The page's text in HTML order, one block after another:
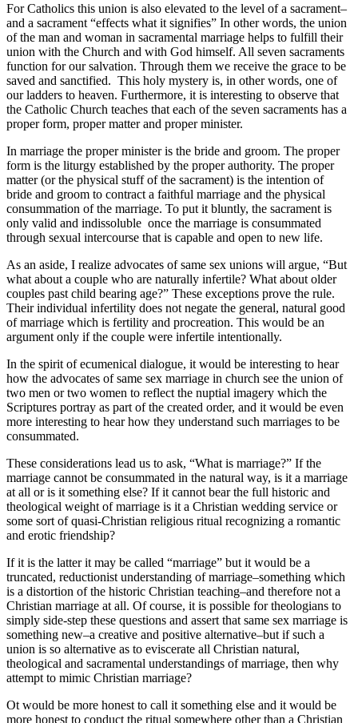
For Catholics this union is also elevated to the level of a sacrament–
and a sacrament “effects what it signifies” In other words, the union
of the man and woman in sacramental marriage helps to fulfill their
union with the Church and with God himself. All seven sacraments
function for our salvation. Through them we receive the grace to be
saved and sanctified. This holy mystery is, in other words, one of
our ladders to heaven. Furthermore, it is interesting to observe that
the Catholic Church teaches that each of the seven sacraments has a
proper form, proper matter and proper minister.
In marriage the proper minister is the bride and groom. The proper
form is the liturgy established by the proper authority. The proper
matter (or the physical stuff of the sacrament) is the intention of
bride and groom to contract a faithful marriage and the physical
consummation of the marriage. To put it bluntly, the sacrament is
only valid and indissoluble once the marriage is consummated
through sexual intercourse that is capable and open to new life.
As an aside, I realize advocates of same sex unions will argue, “But
what about a couple who are naturally infertile? What about older
couples past child bearing age?” These exceptions prove the rule.
Their individual infertility does not negate the general, natural good
of marriage which is fertility and procreation. This would be an
argument only if the couple were infertile intentionally.
In the spirit of ecumenical dialogue, it would be interesting to hear
how the advocates of same sex marriage in church see the union of
two men or two women to reflect the nuptial imagery which the
Scriptures portray as part of the created order, and it would be even
more interesting to hear how they understand such marriages to be
consummated.
These considerations lead us to ask, “What is marriage?” If the
marriage cannot be consummated in the natural way, is it a marriage
at all or is it something else? If it cannot bear the full historic and
theological weight of marriage is it a Christian wedding service or
some sort of quasi-Christian religious ritual recognizing a romantic
and erotic friendship?
If it is the latter it may be called “marriage” but it would be a
truncated, reductionist understanding of marriage–something which
is a distortion of the historic Christian teaching–and therefore not a
Christian marriage at all. Of course, it is possible for theologians to
simply side-step these questions and assert that same sex marriage is
something new–a creative and positive alternative–but if such a
union is so alternative as to eviscerate all Christian natural,
theological and sacramental understandings of marriage, then why
attempt to mimic Christian marriage?
Ot would be more honest to call it something else and it would be
more honest to conduct the ritual somewhere other than a Christian